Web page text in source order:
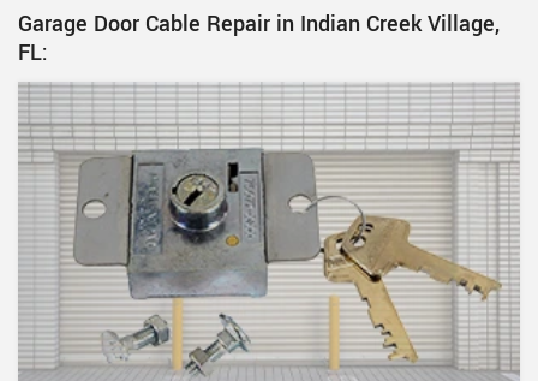
Garage Door Cable Repair in Indian Creek Village,
FL: